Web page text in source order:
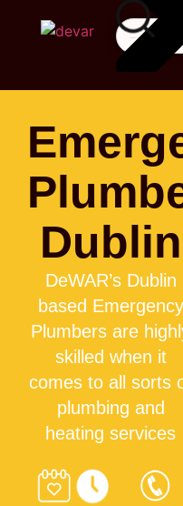
Dublin
DeWAR’s Dublin
based Emergency
Plumbers are
skilled when it
comes to all sorts
plumbing and
heating services